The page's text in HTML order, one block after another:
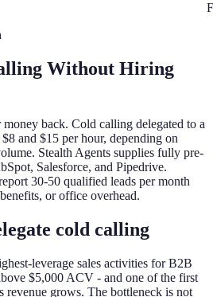
Without Hiring
back. Cold calling delegated to a
and $15 per hour, depending on
Stealth Agents supplies fully pre-
Salesforce, and Pipedrive.
30-50 qualified leads per month
or office overhead.
cold calling
leverage sales activities for B2B
$5,000 ACV - and one of the first
revenue grows. The bottleneck is not